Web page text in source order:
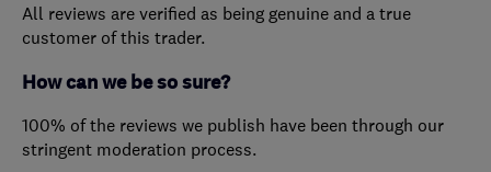
All reviews are verified as being genuine and a true
customer of this trader.
How can we be so sure?
100% of the reviews we publish have been through our
stringent moderation process.